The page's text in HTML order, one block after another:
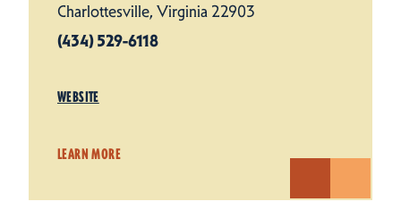
Charlottesville, Virginia 22903
(434) 529-6118
WEBSITE
LEARN MORE